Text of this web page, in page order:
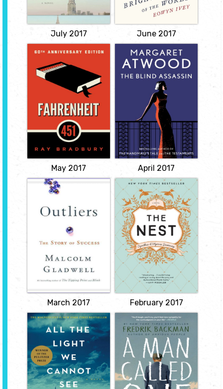
about people from Lucy's
childhood in Amgash,
Illinois, seems to
View
July 2017
pregnant wife, Forrester
records his...
View
June 2017
Fahrenheit 451
by Ray Bradbury
In a society in which
books are outlawed,
Montag, a regimented
fireman in charge of
volumes, meets a
revolutionary school
teacher who dares to
read. Suddenly he finds
himself a hunted
fugitive, forced to choose
not only between two..
View
May 2017
The Blind
Assassin
by Margaret
Atwood
Decades later, Laura’s
sister Iris recounts her
memories of their
childhood, and of the
dramatic deaths that
have punctuated their
wealthy, eccentric
family’s history.
Intertwined with Iris’s
account are chapters
from the scandalous
View
April 2017
Outliers: the Story
by Malcolm
Gladwell
Identifies the qualities of
successful people, posing
theories about the
cultural, family, and
shape high achievers, in
a resource that covers
such topics as the secrets
of software billionaires...
March 2017
The Nest
by Cynthia
D'Aprix Sweeney
Every family has its
problems. But even
among the most
troubled, the Plumb
family stands out as
spectacularly
dysfunctional. Years of
simmering tensions
finally reach a breaking
point on an
unseasonably cold
afternoon in New York
City as...
View
February 2017
All the Light We
Cannot See
by Anthony Doerr
A stunningly ambitious
and beautiful novel
about a blind French girl
and a German boy whose
paths collide in occupied
France as both try to
A Man Called Ove
by Fredrik
Backman
Meet Ove. He's a
curmudgeon; the kind of
man who points at
people he dislikes as if
they were burglars
caught outside his